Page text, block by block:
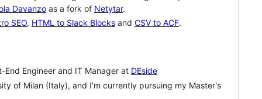
Davanzo as a fork of Netytar.
SEO, HTML to Slack Blocks and CSV to ACF.
End Engineer and IT Manager at DEside
of Milan (Italy), and I'm currently pursuing my Master's